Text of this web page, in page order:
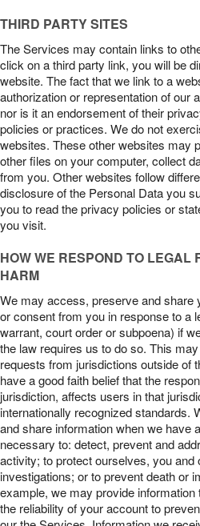
THIRD PARTY SITES
The Services may contain links to
click on a third party link, you will be
website. The fact that we link to a
authorization or representation of our
nor is it an endorsement of their
policies or practices. We do not
websites. These other websites may
other files on your computer, collect
from you. Other websites follow
disclosure of the Personal Data you
you to read the privacy policies or
you visit.
HOW WE RESPOND TO LEGAL
HARM
We may access, preserve and share
or consent from you in response to a
warrant, court order or subpoena) if
the law requires us to do so. This
requests from jurisdictions outside of
have a good faith belief that the
jurisdiction, affects users in that
internationally recognized standards.
and share information when we have
necessary to: detect, prevent and
activity; to protect ourselves, you and
investigations; or to prevent death or
example, we may provide
the reliability of your account to